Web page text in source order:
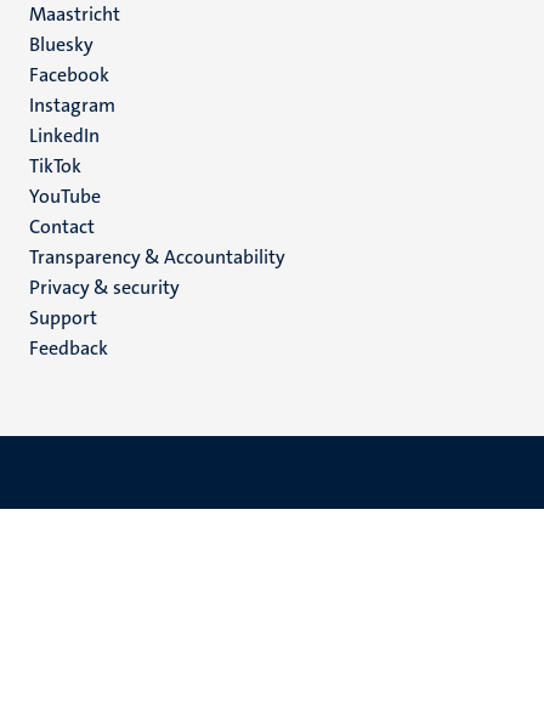
Maastricht
Social
media
Bluesky
Facebook
Instagram
LinkedIn
TikTok
YouTube
Menu
footer
(EN)
Contact
Transparency & Accountability
Privacy & security
Support
Feedback